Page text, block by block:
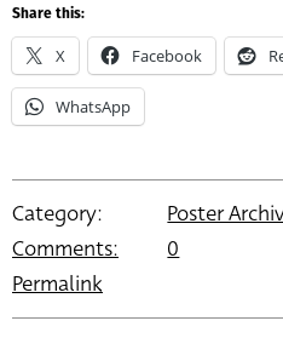
Share this:
X Facebook
WhatsApp
Category:
Poster
Comments:
0
Permalink